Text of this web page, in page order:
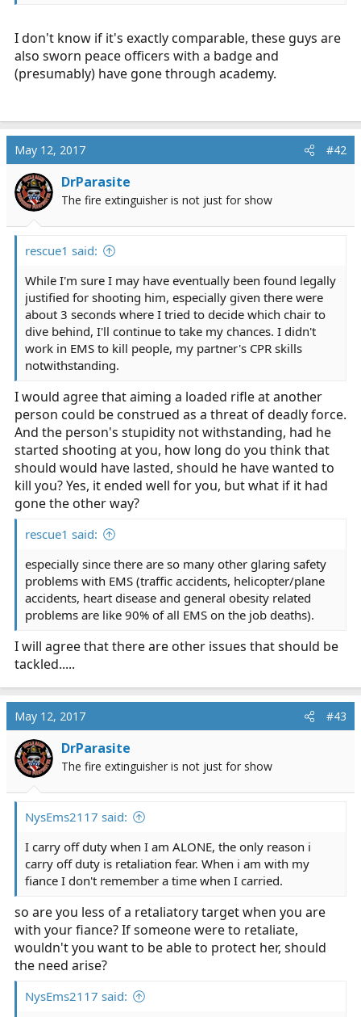
I don't know if it's exactly comparable, these guys are
also sworn peace officers with a badge and
(presumably) have gone through academy.
May 12, 2017 #42
DrParasite
The fire extinguisher is not just for show
rescue1 said:
While I'm sure I may have eventually been found legally
justified for shooting him, especially given there were
about 3 seconds where I tried to decide which chair to
dive behind, I'll continue to take my chances. I didn't
work in EMS to kill people, my partner's CPR skills
notwithstanding.
I would agree that aiming a loaded rifle at another
person could be construed as a threat of deadly force.
And the person's stupidity not withstanding, had he
started shooting at you, how long do you think that
should would have lasted, should he have wanted to
kill you? Yes, it ended well for you, but what if it had
gone the other way?
rescue1 said:
especially since there are so many other glaring safety
problems with EMS (traffic accidents, helicopter/plane
accidents, heart disease and general obesity related
problems are like 90% of all EMS on the job deaths).
I will agree that there are other issues that should be
tackled.....
May 12, 2017 #43
DrParasite
The fire extinguisher is not just for show
NysEms2117 said:
I carry off duty when I am ALONE, the only reason i
carry off duty is retaliation fear. When i am with my
fiance I don't remember a time when I carried.
so are you less of a retaliatory target when you are
with your fiance? If someone were to retaliate,
wouldn't you want to be able to protect her, should
the need arise?
NysEms2117 said: